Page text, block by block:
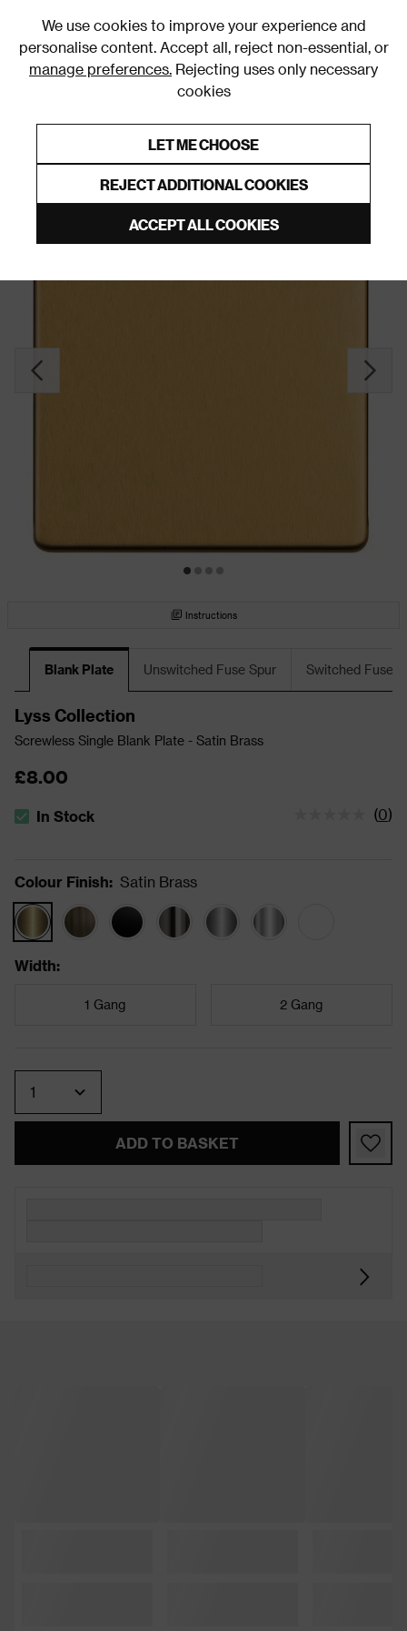
We use cookies to improve your experience and
personalise content. Accept all, reject non-essential, or
manage preferences. Rejecting uses only necessary
cookies
LET ME CHOOSE
REJECT ADDITIONAL COOKIES
ACCEPT ALL COOKIES
Instructions
Blank Plate Unswitched Fuse Spur Switched Fuse
Lyss Collection
Screwless Single Blank Plate - Satin Brass
£8.00
The stock status is In Stock
In Stock (0)
Colour Finish: Satin Brass
Width:
1 Gang 2 Gang
ADD TO BASKET